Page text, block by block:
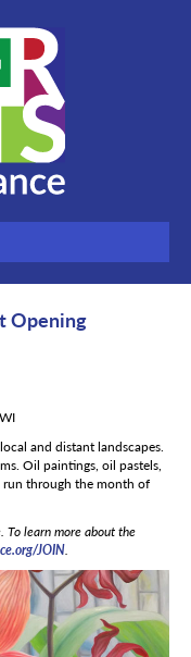
Opening
and distant landscapes.
Oil paintings, oil pastels,
through the month of
To learn more about the
JOIN.